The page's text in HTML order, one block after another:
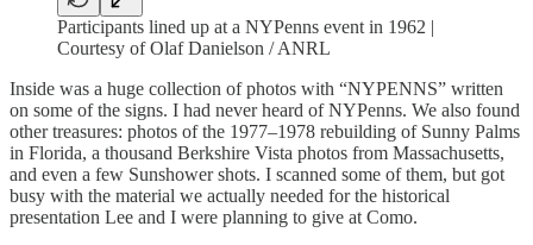
Participants lined up at a NYPenns event in 1962 |
Courtesy of Olaf Danielson / ANRL
Inside was a huge collection of photos with “NYPENNS” written
on some of the signs. I had never heard of NYPenns. We also found
other treasures: photos of the 1977–1978 rebuilding of Sunny Palms
in Florida, a thousand Berkshire Vista photos from Massachusetts,
and even a few Sunshower shots. I scanned some of them, but got
busy with the material we actually needed for the historical
presentation Lee and I were planning to give at Como.